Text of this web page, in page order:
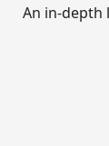
An in-depth